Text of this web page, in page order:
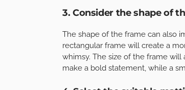
3. Consider the shape of
The shape of the frame can also
rectangular frame will create a
whimsy. The size of the frame
make a bold statement, while a